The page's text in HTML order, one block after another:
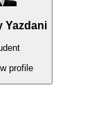
Yazdani
profile